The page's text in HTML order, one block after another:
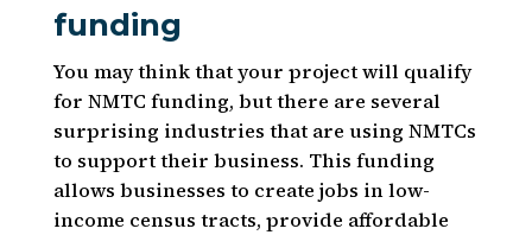
funding
You may think that your project will qualify
for NMTC funding, but there are several
surprising industries that are using NMTCs
to support their business. This funding
allows businesses to create jobs in low-
income census tracts, provide affordable